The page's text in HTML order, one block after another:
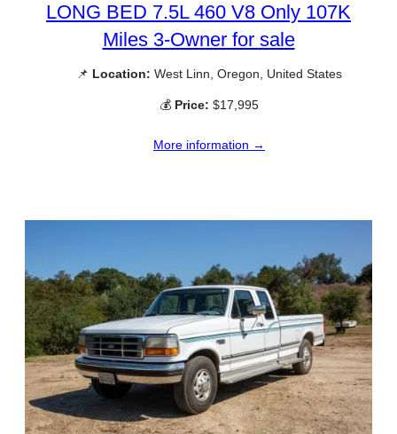
LONG BED 7.5L 460 V8 Only 107K
Miles 3-Owner for sale
📌 Location: West Linn, Oregon, United States
💰 Price: $17,995
More information →